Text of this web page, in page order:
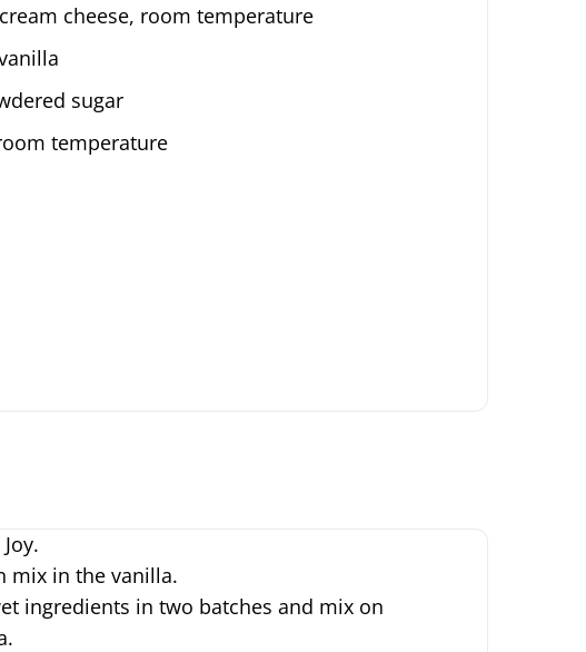
cheese, room temperature
sugar
temperature
mix in the vanilla.
ingredients in two batches and mix on